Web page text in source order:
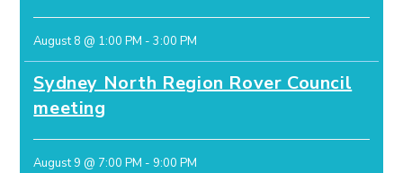
August 8 @ 1:00 PM -3:00 PM
Sydney North Region Rover Council
meeting
August 9 @ 7:00 PM - 9:00 PM